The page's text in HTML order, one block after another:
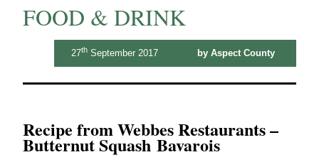
FOOD & DRINK
27th September 2017 by Aspect County
Recipe from Webbes Restaurants –
Butternut Squash Bavarois